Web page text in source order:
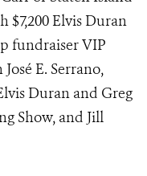
$7,200 Elvis Duran
fundraiser VIP
E. Serrano,
Duran and Greg
Show, and Jill